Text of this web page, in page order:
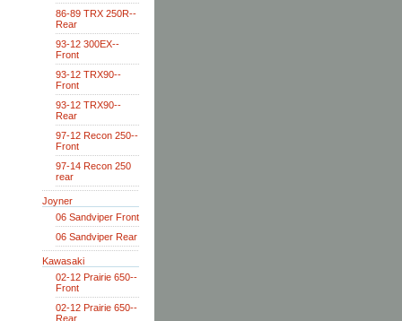
86-89 TRX 250R--
Rear
93-12 300EX--
Front
93-12 TRX90--
Front
93-12 TRX90--
Rear
97-12 Recon 250--
Front
97-14 Recon 250
rear
Joyner
06 Sandviper Front
06 Sandviper Rear
Kawasaki
02-12 Prairie 650--
Front
02-12 Prairie 650--
Rear